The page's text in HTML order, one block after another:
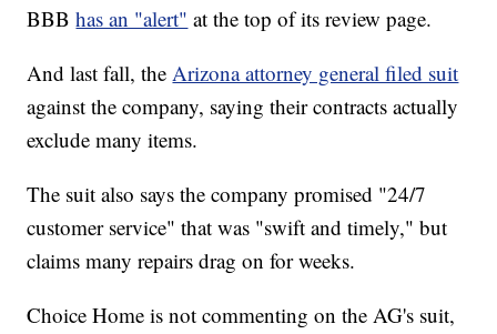
BBBhas an "alert" at the top of its review page.
And last fall, the Arizona attorney general filed suit
against the company, saying their contracts actually
exclude many items.
The suit also says the company promised "24/7
customer service" that was "swift and timely," but
claims many repairs drag on for weeks.
Choice Home is not commenting on the AG's suit,